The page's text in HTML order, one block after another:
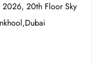
20th Floor Sky